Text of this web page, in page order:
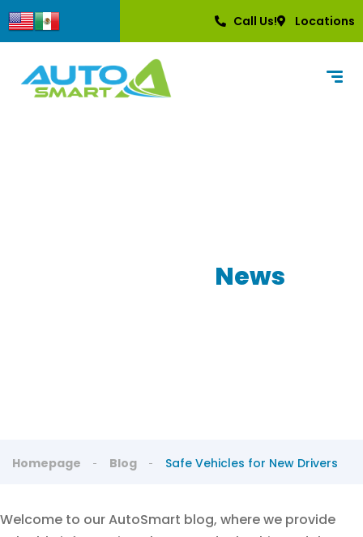
content
Call Us! Locations
News
Homepage Blog Safe Vehicles for New Drivers
Welcome to our AutoSmart blog, where we provide